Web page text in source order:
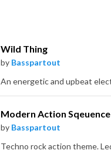
Wild Thing
by Basspartout
Modern Action Sqeuence
by Basspartout